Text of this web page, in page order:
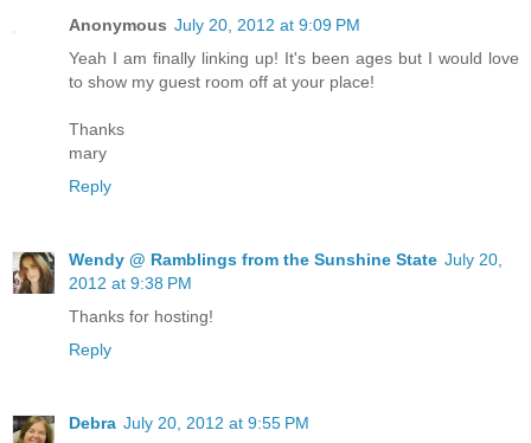
Anonymous July 20, 2012 at 9:09 PM
Yeah I am finally linking up! It's been ages but I would love
to show my guest room off at your place!
Thanks
mary
Reply
Wendy @ Ramblings from the Sunshine State July 20,
2012 at 9:38 PM
Thanks for hosting!
Reply
Debra July 20, 2012 at 9:55 PM